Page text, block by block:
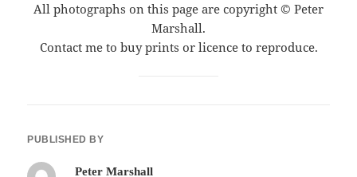
All photographs on this page are copyright © Peter
Marshall.
Contact me to buy prints or licence to reproduce.
PUBLISHED BY
Peter Marshall